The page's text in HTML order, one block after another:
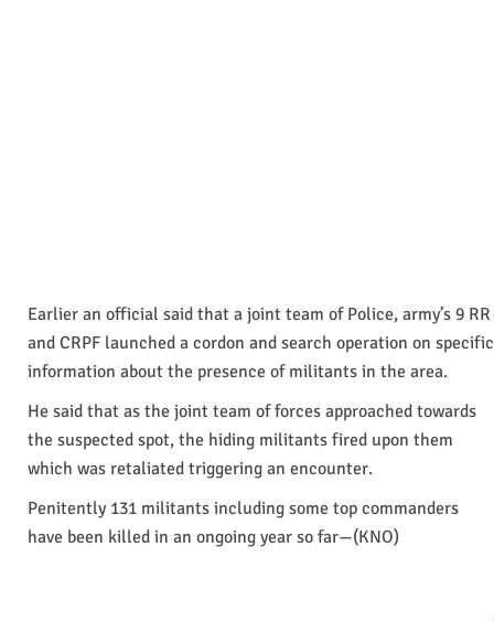
Earlier an official said that a joint team of Police, army’s 9 RR
and CRPF launched a cordon and search operation on specific
information about the presence of militants in the area.
He said that as the joint team of forces approached towards
the suspected spot, the hiding militants fired upon them
which was retaliated triggering an encounter.
Penitently 131 militants including some top commanders
have been killed in an ongoing year so far—(KNO)